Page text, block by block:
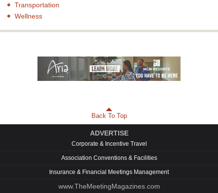
Transportation
Wellness
Back To Top
ADVERTISE
Corporate & Incentive Travel
Association Conventions & Facilities
Insurance & Financial Meetings Management
www.TheMeetingMagazines.com